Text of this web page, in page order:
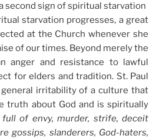
second sign of spiritual starvation
starvation progresses, a great
at the Church whenever she
of our times. Beyond merely the
anger and resistance to lawful
for elders and tradition. St. Paul
irritability of a culture that
truth about God and is spiritually
full of envy, murder, strife, deceit
gossips, slanderers, God-haters,